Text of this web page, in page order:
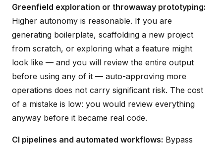
Greenfield exploration or throwaway prototyping:
Higher autonomy is reasonable. If you are
generating boilerplate, scaffolding a new project
from scratch, or exploring what a feature might
look like — and you will review the entire output
before using any of it — auto-approving more
operations does not carry significant risk. The cost
of a mistake is low: you would review everything
anyway before it became real code.
CI pipelines and automated workflows: Bypass